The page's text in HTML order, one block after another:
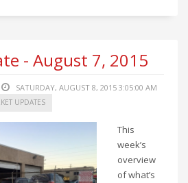
- August 7, 2015
SATURDAY, AUGUST 8, 2015 3:05:00 AM
UPDATES
This
week’s
overview
of what’s